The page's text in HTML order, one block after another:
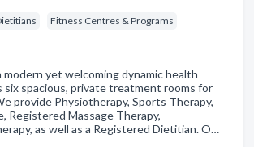
Fitness Centres & Programs
modern yet welcoming dynamic health
six spacious, private treatment rooms for
provide Physiotherapy, Sports Therapy,
Registered Massage Therapy,
as well as a Registered Dietitian. O…